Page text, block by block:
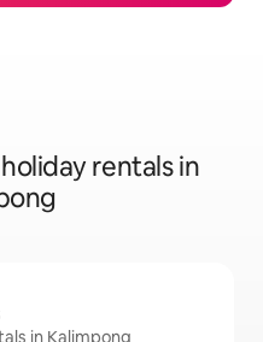
rentals in
in Kalimpong